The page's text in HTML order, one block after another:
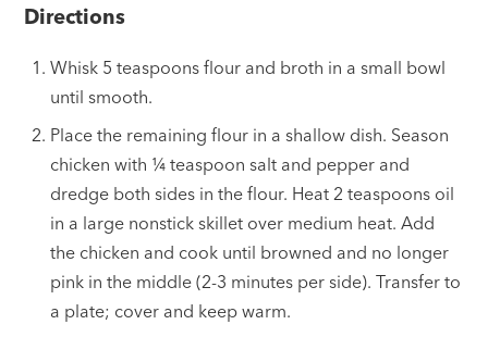
Directions
Whisk 5 teaspoons flour and broth in a small bowl
until smooth.
Place the remaining flour in a shallow dish. Season
chicken with ¼ teaspoon salt and pepper and
dredge both sides in the flour. Heat 2 teaspoons oil
in a large nonstick skillet over medium heat. Add
the chicken and cook until browned and no longer
pink in the middle (2-3 minutes per side). Transfer to
a plate; cover and keep warm.